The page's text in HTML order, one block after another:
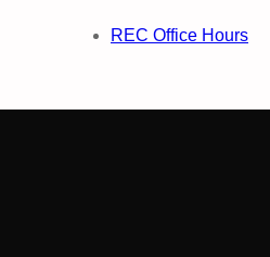
REC Office Hours